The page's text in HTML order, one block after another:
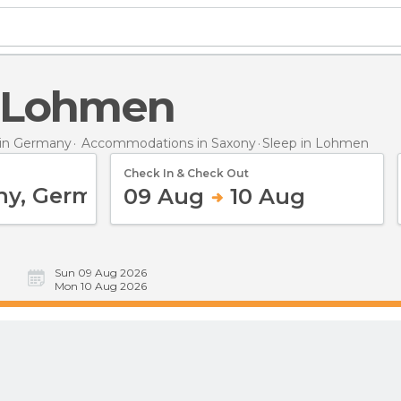
Lohmen
Germany Accommodations in Saxony Sleep in Lohmen
Check In & Check Out
09 Aug 10 Aug
Sun 09 Aug 2026
Mon 10 Aug 2026